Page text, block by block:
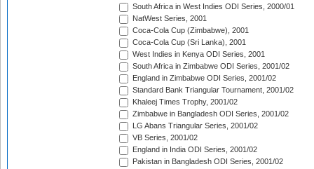
South Africa in West Indies ODI Series, 2000/01
NatWest Series, 2001
Coca-Cola Cup (Zimbabwe), 2001
Coca-Cola Cup (Sri Lanka), 2001
West Indies in Kenya ODI Series, 2001
South Africa in Zimbabwe ODI Series, 2001/02
England in Zimbabwe ODI Series, 2001/02
Standard Bank Triangular Tournament, 2001/02
Khaleej Times Trophy, 2001/02
Zimbabwe in Bangladesh ODI Series, 2001/02
LG Abans Triangular Series, 2001/02
VB Series, 2001/02
England in India ODI Series, 2001/02
Pakistan in Bangladesh ODI Series, 2001/02